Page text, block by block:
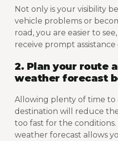
Not only is your visibility
vehicle problems or
road, you are easier to
receive prompt
2. Plan your route
weather forecast
Allowing plenty of time to
destination will reduce
too fast for the conditions.
weather forecast allows